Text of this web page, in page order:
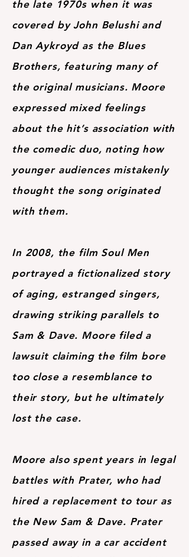
the late 1970s when it was
covered by John Belushi and
Dan Aykroyd as the Blues
Brothers, featuring many of
the original musicians. Moore
expressed mixed feelings
about the hit’s association with
the comedic duo, noting how
younger audiences mistakenly
thought the song originated
with them.
In 2008, the film Soul Men
portrayed a fictionalized story
of aging, estranged singers,
drawing striking parallels to
Sam & Dave. Moore filed a
lawsuit claiming the film bore
too close a resemblance to
their story, but he ultimately
lost the case.
Moore also spent years in legal
battles with Prater, who had
hired a replacement to tour as
the New Sam & Dave. Prater
passed away in a car accident